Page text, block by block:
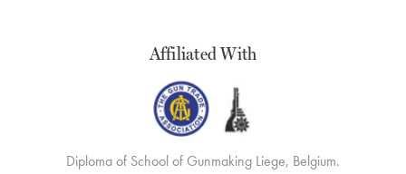
Affiliated With
Diploma of School of Gunmaking Liege, Belgium.